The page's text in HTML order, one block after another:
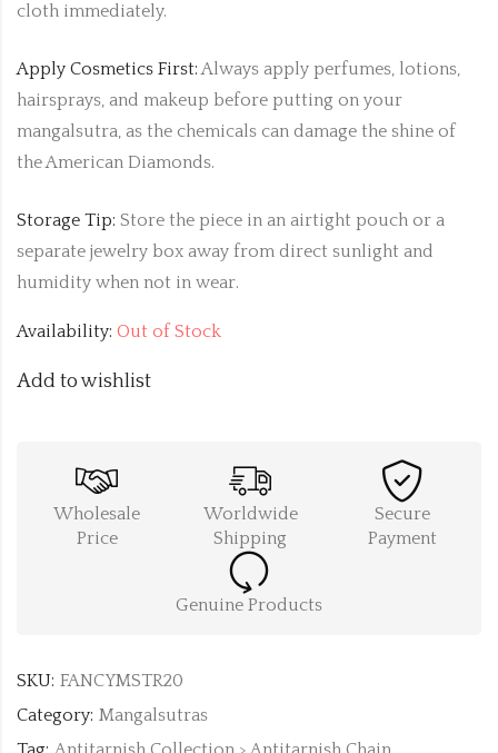
cloth immediately.
Apply Cosmetics First:Always apply perfumes, lotions,
hairsprays, and makeup before putting on your
mangalsutra, as the chemicals can damage the shine of
the American Diamonds.
Storage Tip: Store the piece in an airtight pouch or a
separate jewelry box away from direct sunlight and
humidity when not in wear.
Availability: Out of Stock
Add to wishlist
Wholesale
Price
Worldwide
Shipping
Secure
Payment
Genuine Products
SKU: FANCYMSTR20
Category: Mangalsutras